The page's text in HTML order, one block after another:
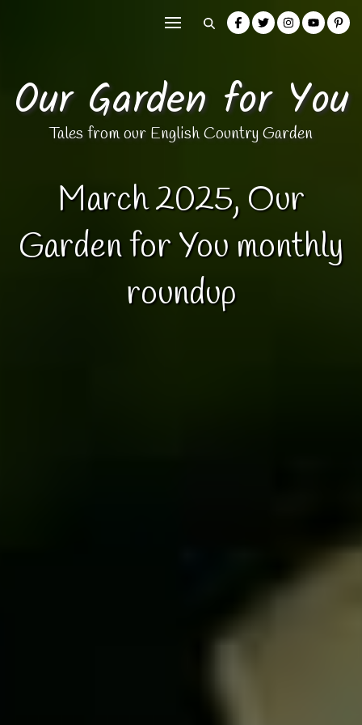
Our Garden for You
Tales from our English Country Garden
March 2025, Our
Garden for You monthly
roundup